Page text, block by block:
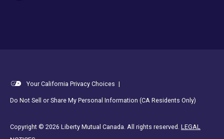
Your California Privacy Choices |
Do Not Sell or Share My Personal Information (CA Residents Only)
Copyright © 2026 Liberty Mutual Canada. All rights reserved. LEGAL